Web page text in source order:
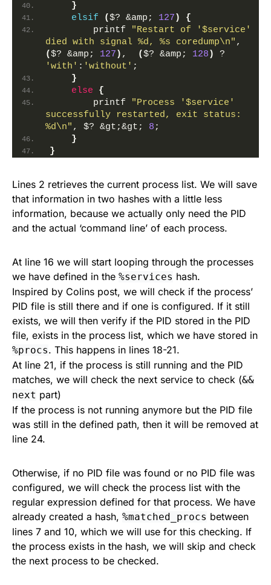
}
elsif
($? &amp; 127 )
{
        printf
"Restart of '$service'
died with signal %d, %s coredump\n"
($? &amp; 127 ) , ($? &amp; 128 )
'with' : 'without' ;
}
else
{
        printf
"Process '$service'
successfully restarted, exit status:
%d\n" , $? &gt;&gt; 8;
}
}
Lines 2 retrieves the current process list. We will save
that information in two hashes with a little less
information, because we actually only need the PID
and the actual ‘command line’ of each process.
At line 16 we will start looping through the processes
we have defined in the %services hash.
Inspired by Colins post, we will check if the process’
PID file is still there and if one is configured. If it still
exists, we will then verify if the PID stored in the PID
file, exists in the process list, which we have stored in
%procs. This happens in lines 18-21.
At line 21, if the process is still running and the PID
matches, we will check the next service to check (&&
next part)
If the process is not running anymore but the PID file
was still in the defined path, then it will be removed at
line 24.
Otherwise, if no PID file was found or no PID file was
configured, we will check the process list with the
regular expression defined for that process. We have
already created a hash, %matched_procs between
lines 7 and 10, which we will use for this checking. If
the process exists in the hash, we will skip and check
the next process to be checked.